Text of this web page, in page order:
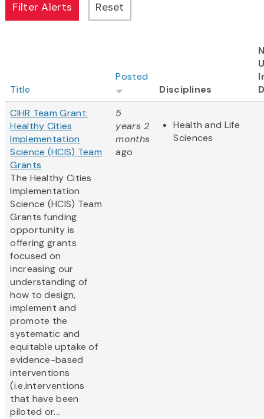
Title
Posted
Disciplines
CIHR Team Grant:
Healthy Cities
Implementation
Science (HCIS) Team
Grants
The Healthy Cities
Implementation
Science (HCIS) Team
Grants funding
opportunity is
offering grants
focused on
increasing our
understanding of
how to design,
implement and
promote the
systematic and
equitable uptake of
evidence-based
interventions
(i.e.interventions
that have been
piloted or...
5
years 2
months
ago
Health and Life
Sciences